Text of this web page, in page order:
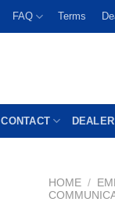
FAQ Terms
CONTACT
HOME /